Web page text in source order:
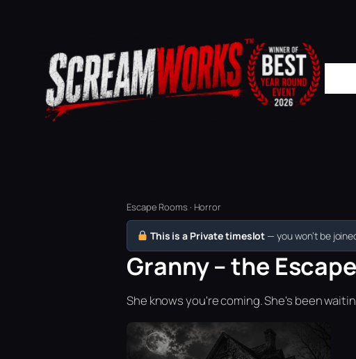
Escape Rooms · Horror
This is a Private timeslot — you won’t be
Granny – the
She knows you're coming. She's been